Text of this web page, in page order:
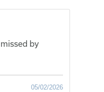
by
05/02/2026